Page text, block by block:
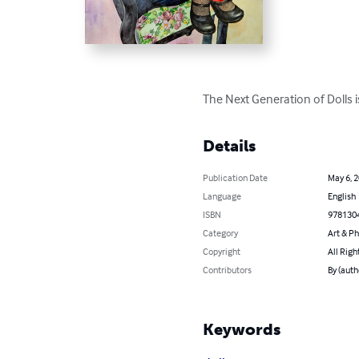
The Next Generation of
Details
Publication Date
May 6,
Language
English
ISBN
Category
Art &
Copyright
All
Contributors
By
Keywords